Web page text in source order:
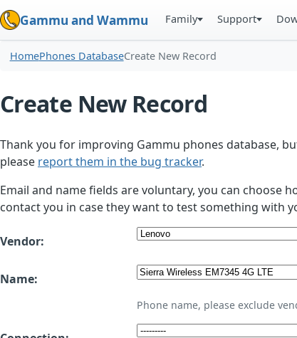
Gammu and Wammu Family Support
HomePhones DatabaseCreate New Record
Create New Record
Thank you for improving Gammu phones database,
please report them in the bug tracker.
Email and name fields are voluntary, you can choose
contact you in case they want to test something with
Vendor:
Name:
Phone name, please exclude